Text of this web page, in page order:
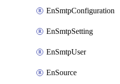
EnSmtpConfiguration
EnSmtpSetting
EnSmtpUser
EnSource